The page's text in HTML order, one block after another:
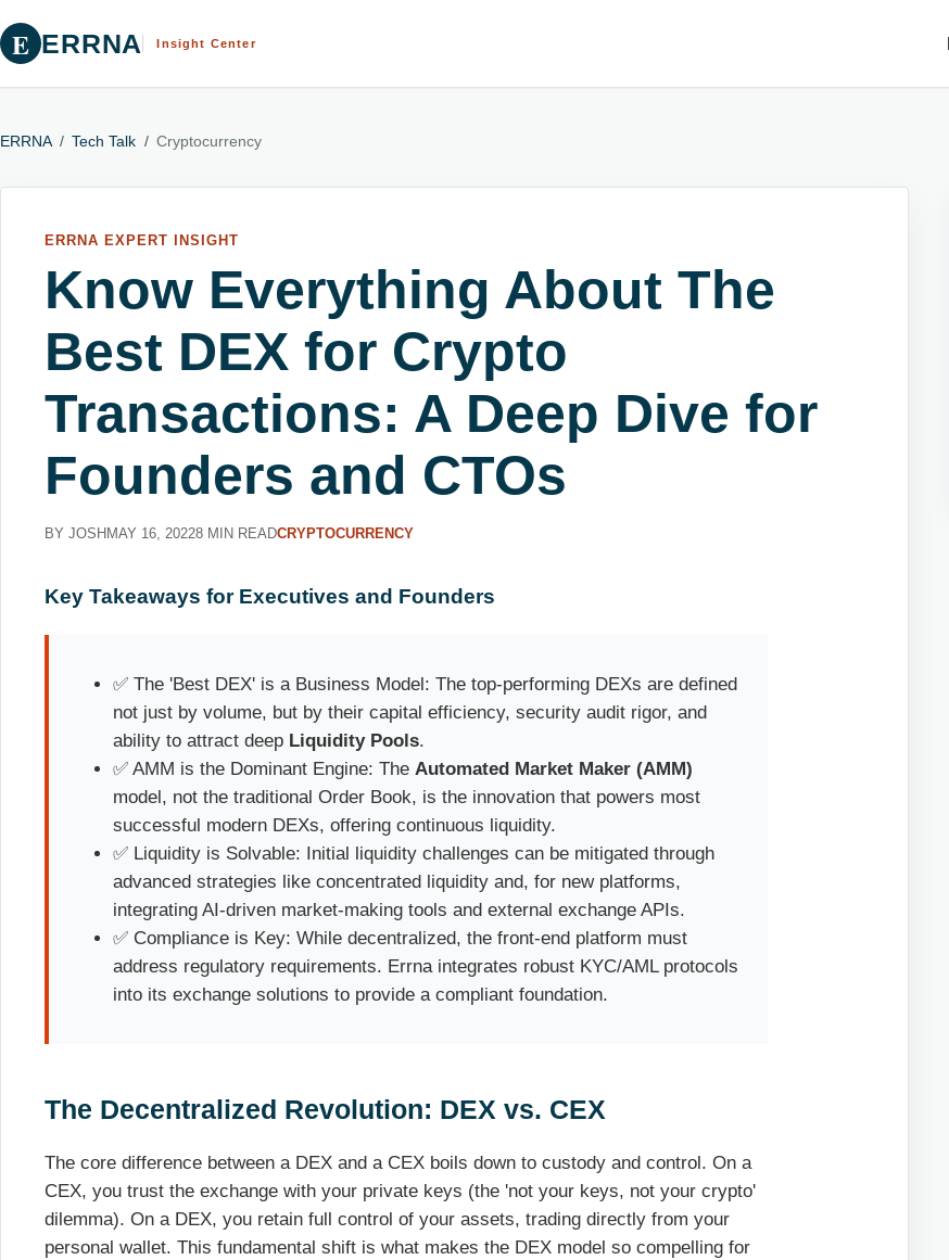
E ERRNA Insight Center
ERRNA / Tech Talk / Cryptocurrency
ERRNA EXPERT INSIGHT
Know Everything About The
Best DEX for Crypto
Transactions: A Deep Dive for
Founders and CTOs
BY JOSH MAY 16, 20228 MIN READCRYPTOCURRENCY
Key Takeaways for Executives and Founders
✅ The 'Best DEX' is a Business Model: The top-performing DEXs are defined
not just by volume, but by their capital efficiency, security audit rigor, and
ability to attract deep Liquidity Pools.
✅ AMM is the Dominant Engine: The Automated Market Maker (AMM)
model, not the traditional Order Book, is the innovation that powers most
successful modern DEXs, offering continuous liquidity.
✅ Liquidity is Solvable: Initial liquidity challenges can be mitigated through
advanced strategies like concentrated liquidity and, for new platforms,
integrating AI-driven market-making tools and external exchange APIs.
✅ Compliance is Key: While decentralized, the front-end platform must
address regulatory requirements. Errna integrates robust KYC/AML protocols
into its exchange solutions to provide a compliant foundation.
The Decentralized Revolution: DEX vs. CEX
The core difference between a DEX and a CEX boils down to custody and control. On a
CEX, you trust the exchange with your private keys (the 'not your keys, not your crypto'
dilemma). On a DEX, you retain full control of your assets, trading directly from your
personal wallet. This fundamental shift is what makes the DEX model so compelling for